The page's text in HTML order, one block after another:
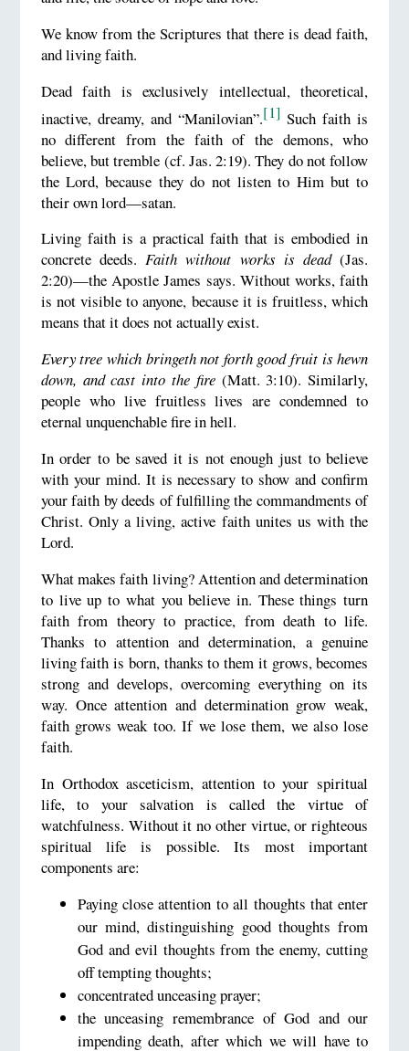
We know from the Scriptures that there is dead faith,
and living faith.
Dead faith is exclusively intellectual, theoretical,
inactive, dreamy, and “Manilovian”.[1] Such faith is
no different from the faith of the demons, who
believe, but tremble (cf. Jas. 2:19). They do not follow
the Lord, because they do not listen to Him but to
their own lord—satan.
Living faith is a practical faith that is embodied in
concrete deeds.Faith without works is dead(Jas.
2:20)—the Apostle James says. Without works, faith
is not visible to anyone, because it is fruitless, which
means that it does not actually exist.
Every tree which bringeth not forth good fruit is hewn
down, and cast into the fire(Matt. 3:10). Similarly,
people who live fruitless lives are condemned to
eternal unquenchable fire in hell.
In order to be saved it is not enough just to believe
with your mind. It is necessary to show and confirm
your faith by deeds of fulfilling the commandments of
Christ. Only a living, active faith unites us with the
Lord.
What makes faith living? Attention and determination
to live up to what you believe in. These things turn
faith from theory to practice, from death to life.
Thanks to attention and determination, a genuine
living faith is born, thanks to them it grows, becomes
strong and develops, overcoming everything on its
way. Once attention and determination grow weak,
faith grows weak too. If we lose them, we also lose
faith.
In Orthodox asceticism, attention to your spiritual
life, to your salvation is called the virtue of
watchfulness. Without it no other virtue, or righteous
spiritual life is possible. Its most important
components are:
Paying close attention to all thoughts that enter
our mind, distinguishing good thoughts from
God and evil thoughts from the enemy, cutting
off tempting thoughts;
concentrated unceasing prayer;
the unceasing remembrance of God and our
impending death, after which we will have to